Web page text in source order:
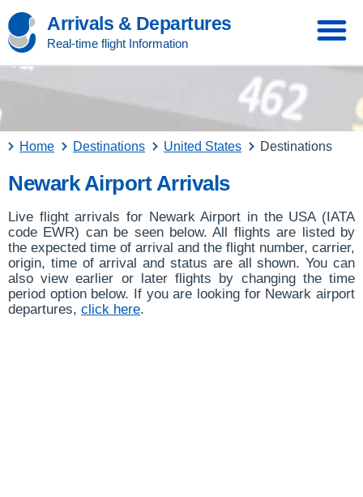
Arrivals & Departures
Real-time flight Information
Home Destinations United States Destinations
Newark Airport Arrivals
Live flight arrivals for Newark Airport in the USA (IATA
code EWR) can be seen below. All flights are listed by
the expected time of arrival and the flight number, carrier,
origin, time of arrival and status are all shown. You can
also view earlier or later flights by changing the time
period option below. If you are looking for Newark airport
departures, click here.